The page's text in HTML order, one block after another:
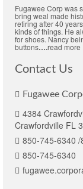
Fugawee Corp was
bring weal made
retiring after 40
kinds of things. He
for shoes. Nancy
buttons….read more
Contact Us
Fugawee
4384
Crawfordville FL
850-745-6340
850-745-6340